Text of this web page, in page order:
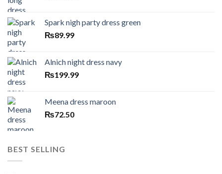
Spark nigh party dress green
₨89.99
Alnich night dress navy
₨199.99
Meena dress maroon
₨72.50
BEST SELLING